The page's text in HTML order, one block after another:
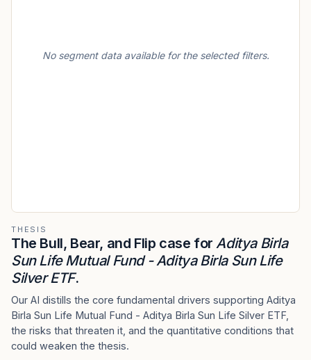
No segment data available for the selected filters.
THESIS
The Bull, Bear, and Flip case forAditya Birla
Sun Life Mutual Fund - Aditya Birla Sun Life
Silver ETF.
Our AI distills the core fundamental drivers supporting Aditya
Birla Sun Life Mutual Fund - Aditya Birla Sun Life Silver ETF,
the risks that threaten it, and the quantitative conditions that
could weaken the thesis.